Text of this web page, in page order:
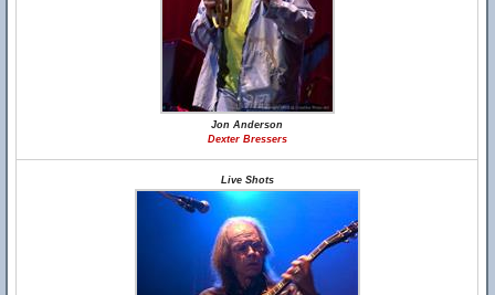
Jon Anderson
Dexter Bressers
Live Shots